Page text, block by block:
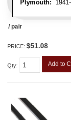
Plymouth:
/ pair
PRICE: $51.08
Qty: Add to